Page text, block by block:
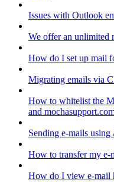
Issues with Outlook
We offer an unlimited
How do I set up mail
Migrating emails via
How to whitelist the
and
Sending e-mails
How to transfer my e-
How do I view e-mail